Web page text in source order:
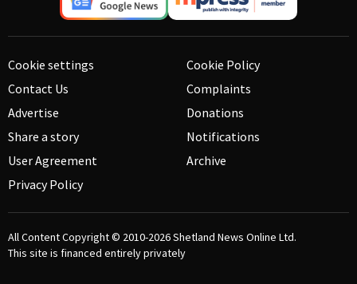
Cookie settings
Contact Us
Advertise
Share a story
User Agreement
Privacy Policy
Cookie Policy
Complaints
Donations
Notifications
Archive
All Content Copyright © 2010-2026Shetland News Online Ltd.
This site is financed entirely privately